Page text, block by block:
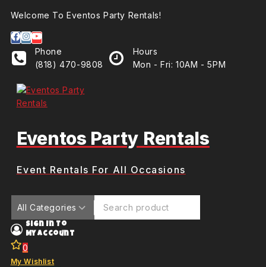
Welcome To Eventos Party Rentals!
Phone
(818) 470-9808
Hours
Mon - Fri: 10AM - 5PM
Eventos Party Rentals
Event Rentals For All Occasions
Sign In To
My Account
0
My Wishlist